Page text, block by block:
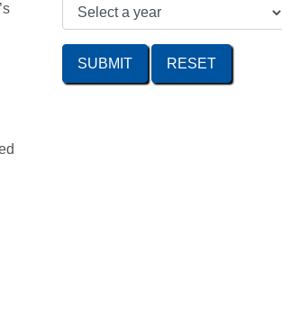
SUBMIT